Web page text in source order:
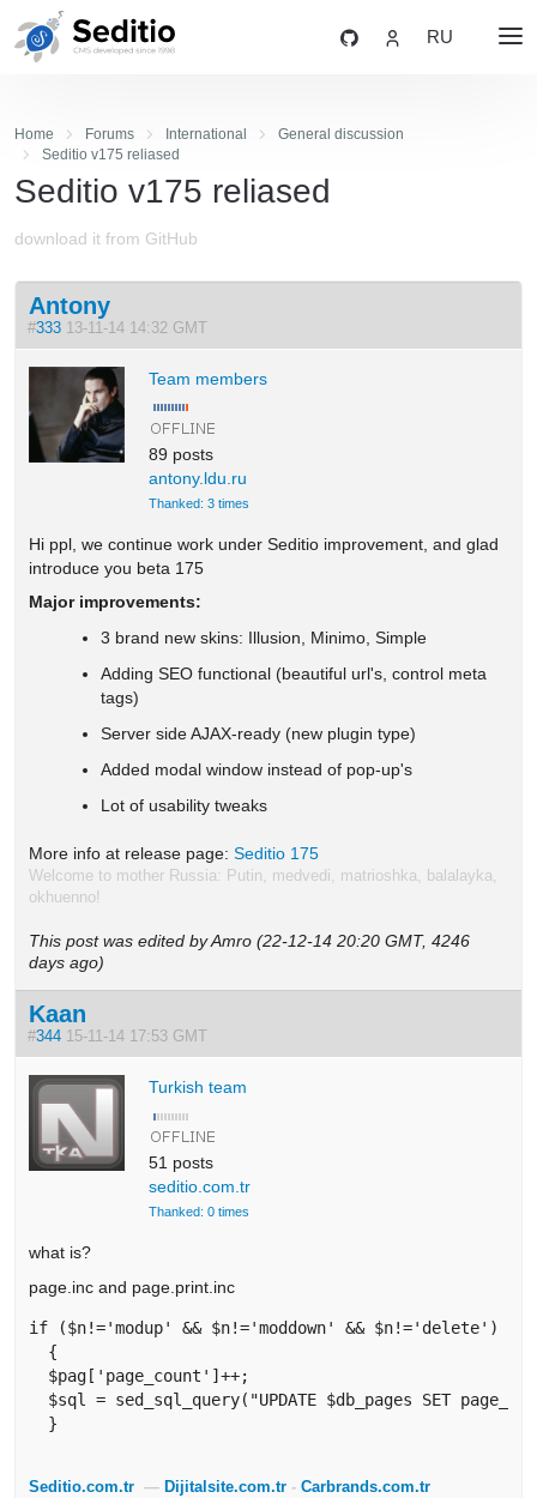
RU
Home Forums International
General discussion
Seditio v175 reliased
Seditio v175 reliased
download it from GitHub
Antony
#333 13-11-14 14:32 GMT
Team members
89 posts
antony.ldu.ru
Thanked: 3 times
Hi ppl, we continue work under Seditio improvement, and glad
introduce you beta 175
Major improvements:
3 brand new skins: Illusion, Minimo, Simple
Adding SEO functional (beautiful url's, control meta
tags)
Server side AJAX-ready (new plugin type)
Added modal window instead of pop-up's
Lot of usability tweaks
More info at release page:Seditio 175
Welcome to mother Russia: Putin, medvedi, matrioshka, balalayka,
okhuenno!
This post was edited by Amro (22-12-14 20:20 GMT, 4246
days ago)
Kaan
#344 15-11-14 17:53 GMT
Turkish team
51 posts
seditio.com.tr
Thanked: 0 times
what is?
page.inc and page.print.inc
if ($n!='modup' && $n!='moddown' && $n!='delete')
  {
  $pag['page_count']++;
$sql = sed_sql_query("UPDATE $db_pages SET
  }
Seditio.com.tr — Dijitalsite.com.tr -Carbrands.com.tr